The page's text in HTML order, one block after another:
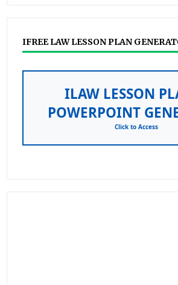
IFREE LAW LESSON PLAN
ILAW LESSON
POWERPOINT
Click to Access